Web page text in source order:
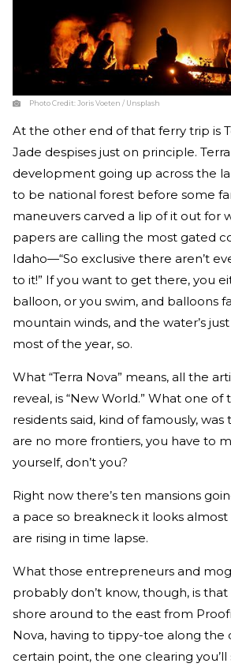
Photo Credit: Joris Voeten / Unsplash
At the other end of that ferry trip is
Jade despises just on principle.
development going up across the
to be national forest before some
maneuvers carved a lip of it out for
papers are calling the most gated
Idaho—“So exclusive there aren’t
to it!” If you want to get there, you
balloon, or you swim, and balloons
mountain winds, and the water’s
most of the year, so.
What “Terra Nova” means, all the
reveal, is “New World.” What one
residents said, kind of famously,
are no more frontiers, you have to
yourself, don’t you?
Right now there’s ten mansions
a pace so breakneck it looks
are rising in time lapse.
What those entrepreneurs and
probably don’t know, though, is
shore around to the east from
Nova, having to tippy-toe along the
certain point, the one clearing